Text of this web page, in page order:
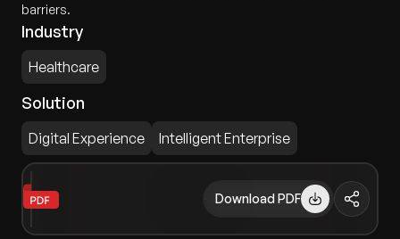
barriers.
Industry
Healthcare
Solution
Digital Experience Intelligent Enterprise
Download PDF